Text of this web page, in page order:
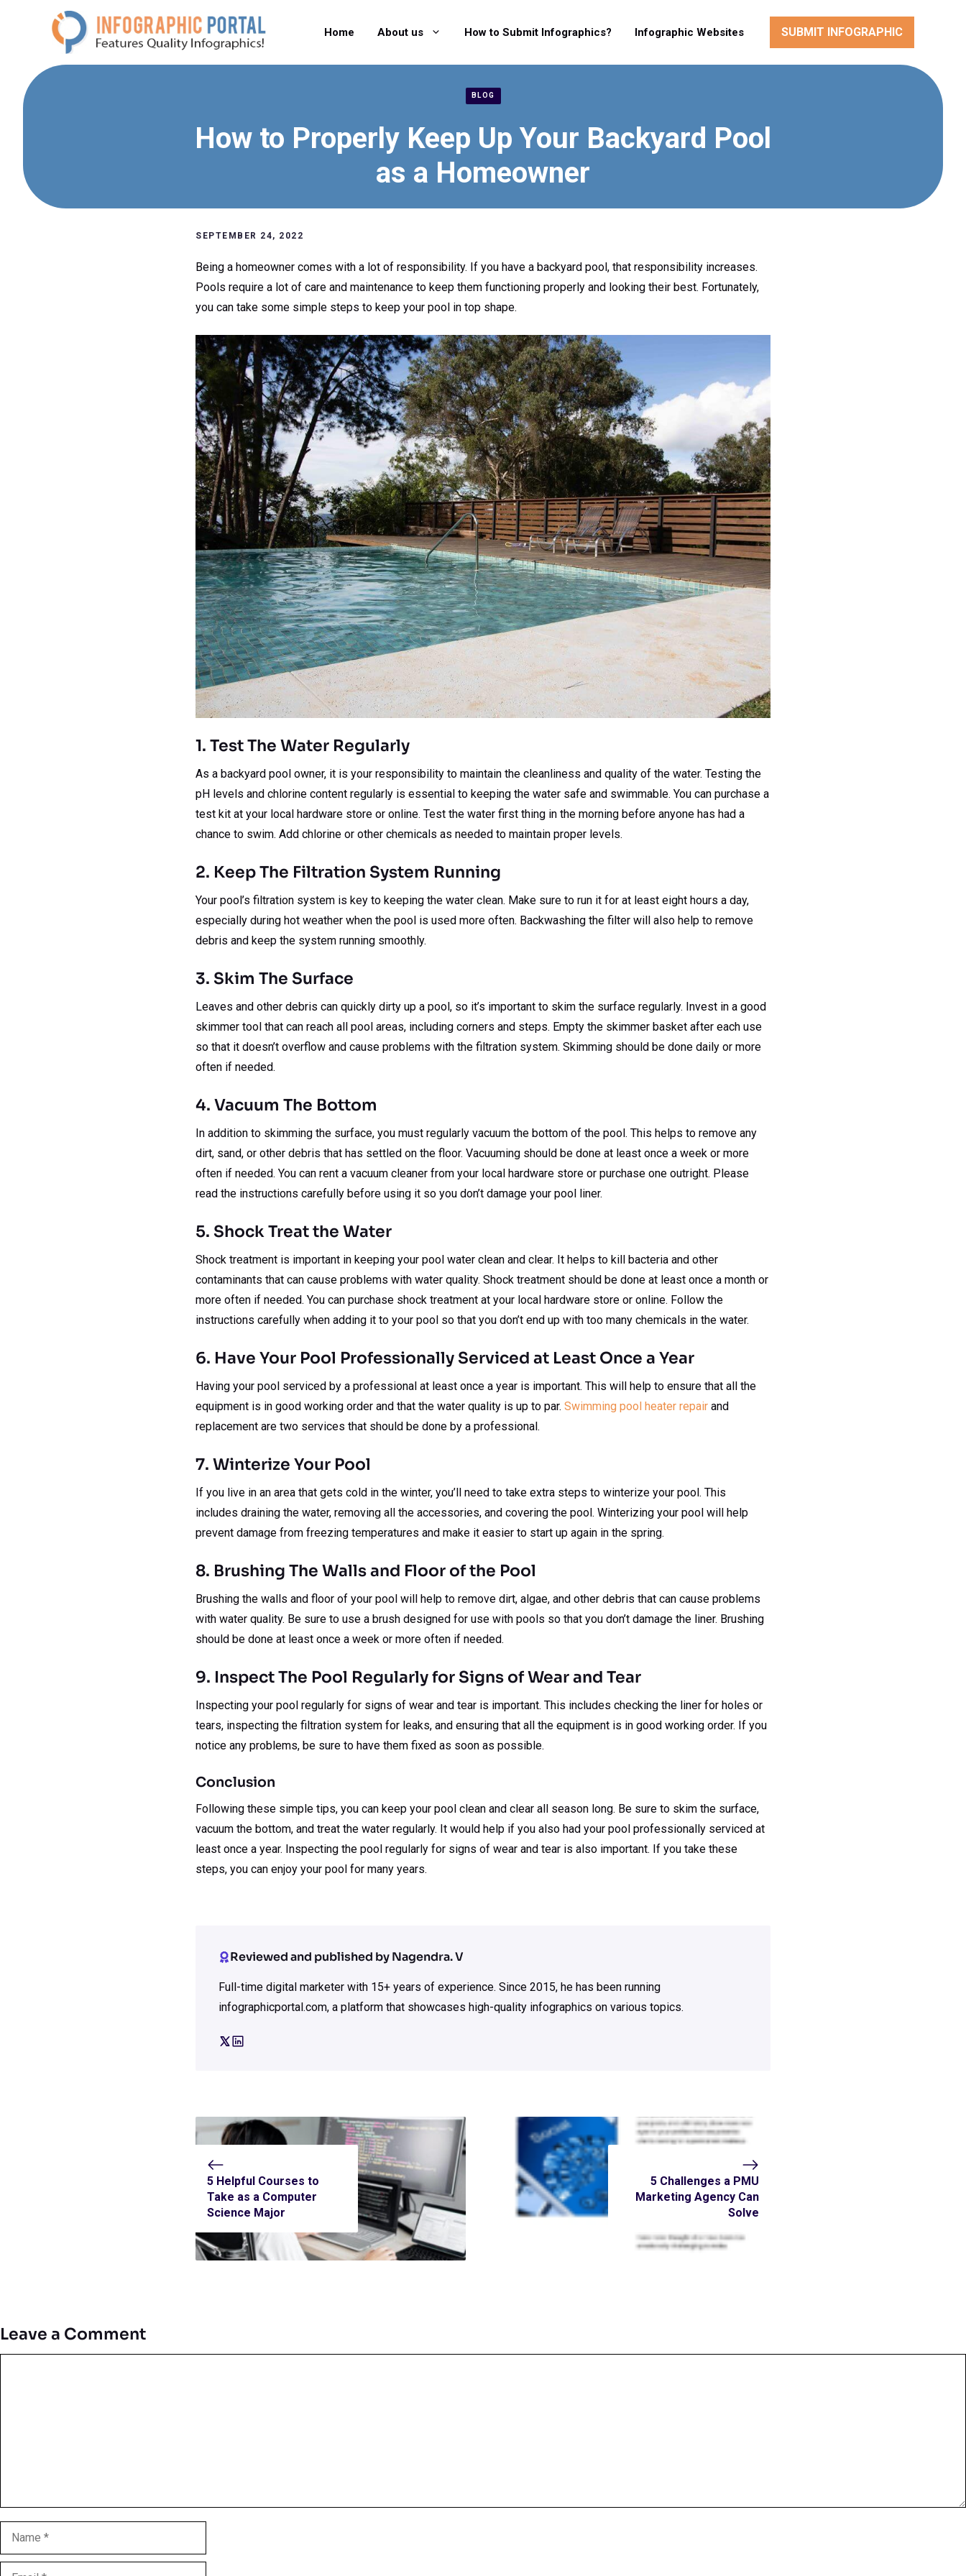
Home About us How to Submit Infographics? Infographic Websites SUBMIT INFOGRAPHIC
BLOG
How to Properly Keep Up Your Backyard Pool
as a Homeowner
SEPTEMBER 24, 2022
Being a homeowner comes with a lot of responsibility. If you have a backyard pool, that responsibility increases.
Pools require a lot of care and maintenance to keep them functioning properly and looking their best. Fortunately,
you can take some simple steps to keep your pool in top shape.
1. Test The Water Regularly
As a backyard pool owner, it is your responsibility to maintain the cleanliness and quality of the water. Testing the
pH levels and chlorine content regularly is essential to keeping the water safe and swimmable. You can purchase a
test kit at your local hardware store or online. Test the water first thing in the morning before anyone has had a
chance to swim. Add chlorine or other chemicals as needed to maintain proper levels.
2. Keep The Filtration System Running
Your pool’s filtration system is key to keeping the water clean. Make sure to run it for at least eight hours a day,
especially during hot weather when the pool is used more often. Backwashing the filter will also help to remove
debris and keep the system running smoothly.
3. Skim The Surface
Leaves and other debris can quickly dirty up a pool, so it’s important to skim the surface regularly. Invest in a good
skimmer tool that can reach all pool areas, including corners and steps. Empty the skimmer basket after each use
so that it doesn’t overflow and cause problems with the filtration system. Skimming should be done daily or more
often if needed.
4. Vacuum The Bottom
In addition to skimming the surface, you must regularly vacuum the bottom of the pool. This helps to remove any
dirt, sand, or other debris that has settled on the floor. Vacuuming should be done at least once a week or more
often if needed. You can rent a vacuum cleaner from your local hardware store or purchase one outright. Please
read the instructions carefully before using it so you don’t damage your pool liner.
5. Shock Treat the Water
Shock treatment is important in keeping your pool water clean and clear. It helps to kill bacteria and other
contaminants that can cause problems with water quality. Shock treatment should be done at least once a month or
more often if needed. You can purchase shock treatment at your local hardware store or online. Follow the
instructions carefully when adding it to your pool so that you don’t end up with too many chemicals in the water.
6. Have Your Pool Professionally Serviced at Least Once a Year
Having your pool serviced by a professional at least once a year is important. This will help to ensure that all the
equipment is in good working order and that the water quality is up to par. Swimming pool heater repair and
replacement are two services that should be done by a professional.
7. Winterize Your Pool
If you live in an area that gets cold in the winter, you’ll need to take extra steps to winterize your pool. This
includes draining the water, removing all the accessories, and covering the pool. Winterizing your pool will help
prevent damage from freezing temperatures and make it easier to start up again in the spring.
8. Brushing The Walls and Floor of the Pool
Brushing the walls and floor of your pool will help to remove dirt, algae, and other debris that can cause problems
with water quality. Be sure to use a brush designed for use with pools so that you don’t damage the liner. Brushing
should be done at least once a week or more often if needed.
9. Inspect The Pool Regularly for Signs of Wear and Tear
Inspecting your pool regularly for signs of wear and tear is important. This includes checking the liner for holes or
tears, inspecting the filtration system for leaks, and ensuring that all the equipment is in good working order. If you
notice any problems, be sure to have them fixed as soon as possible.
Conclusion
Following these simple tips, you can keep your pool clean and clear all season long. Be sure to skim the surface,
vacuum the bottom, and treat the water regularly. It would help if you also had your pool professionally serviced at
least once a year. Inspecting the pool regularly for signs of wear and tear is also important. If you take these
steps, you can enjoy your pool for many years.
Reviewed and published by Nagendra. V
Full-time digital marketer with 15+ years of experience. Since 2015, he has been running
infographicportal.com, a platform that showcases high-quality infographics on various topics.
5 Helpful Courses to
Take as a Computer
Science Major
5 Challenges a PMU
Marketing Agency Can
Solve
Leave a Comment
Name
Email